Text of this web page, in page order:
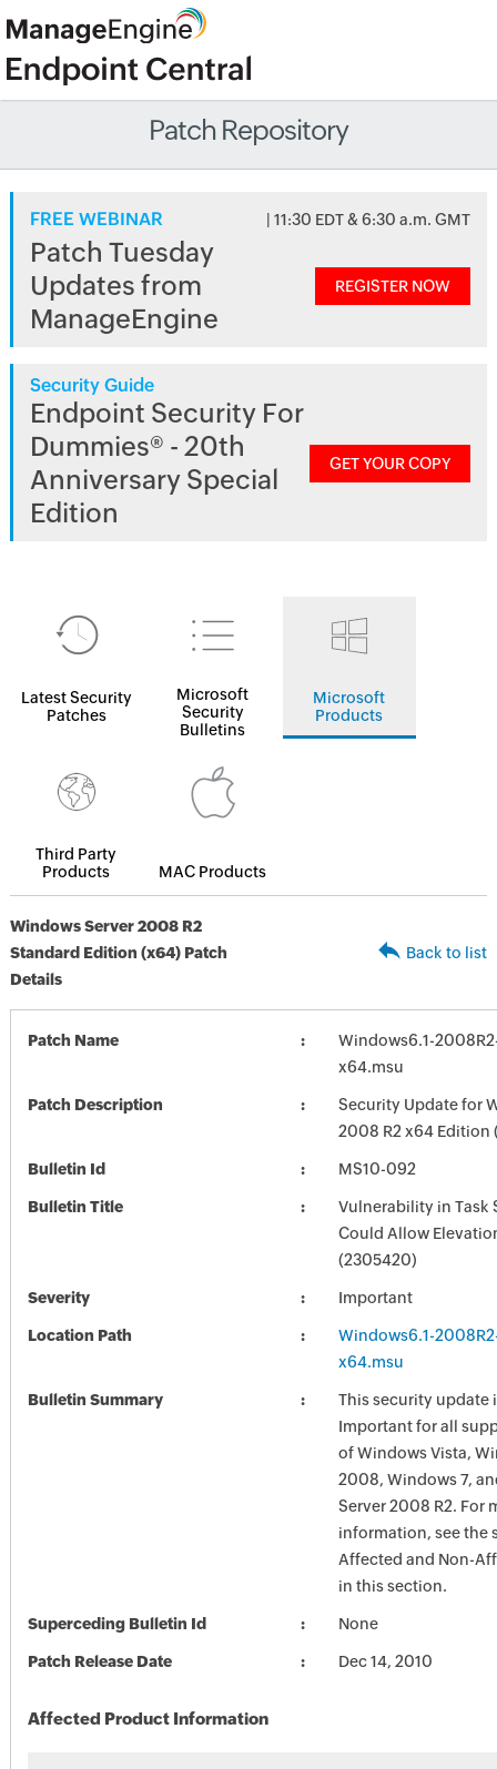
Patch Repository
FREE WEBINAR | 11:30 EDT & 6:30 a.m. GMT
Patch Tuesday
Updates from
ManageEngine
REGISTER NOW
Security Guide
Endpoint Security For
Dummies® - 20th
Anniversary Special
Edition
GET YOUR COPY
Latest Security
Patches
Microsoft
Security
Bulletins
Microsoft
Products
Third Party
Products
MAC Products
Windows Server 2008 R2
Standard Edition (x64) Patch
Details
Back to list
Patch Name
Windows6.1-
x64.msu
Patch Description
Security Update for
2008 R2 x64 Edition
Bulletin Id MS10-092
Bulletin Title
Vulnerability in Task
Could Allow
(2305420)
Severity Important
Location Path
Windows6.1-
x64.msu
Bulletin Summary
This security update
Important for all
of Windows Vista,
2008, Windows 7,
Server 2008 R2. For
information, see the
Affected and Non-
in this section.
Superceding Bulletin Id None
Patch Release Date Dec 14, 2010
Affected Product Information